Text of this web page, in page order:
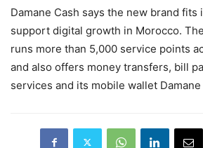
Damane Cash says the new brand
support digital growth in Morocco.
runs more than 5,000 service points
and also offers money transfers, bill
services and its mobile wallet Damane